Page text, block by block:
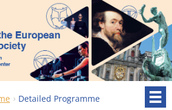
Detailed Programme